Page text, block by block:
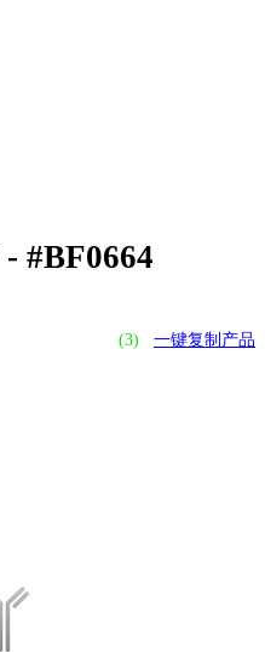
- #BF0664
(3) 一键复制产品